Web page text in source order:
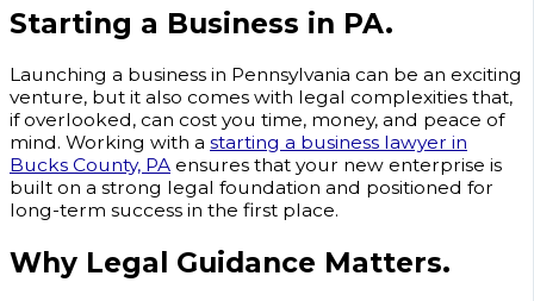
Starting a Business in PA.
Launching a business in Pennsylvania can be an exciting
venture, but it also comes with legal complexities that,
if overlooked, can cost you time, money, and peace of
mind. Working with a starting a business lawyer in
Bucks County, PA ensures that your new enterprise is
built on a strong legal foundation and positioned for
long-term success in the first place.
Why Legal Guidance Matters.